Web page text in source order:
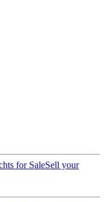
for SaleSell your